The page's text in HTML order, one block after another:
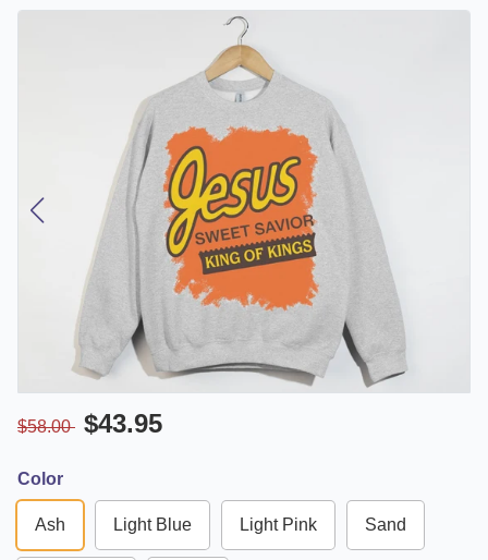
$58.00 $43.95
Color
Ash Light Blue Light Pink Sand